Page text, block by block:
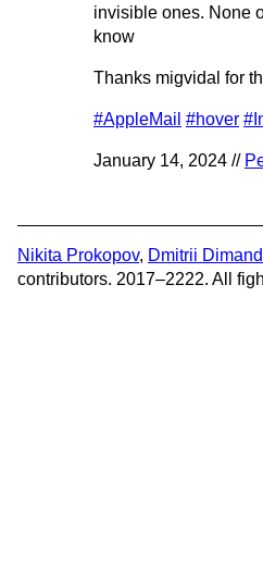
invisible ones. None
know
Thanks migvidal for
#AppleMail #hover
January 14, 2024 //
Nikita Prokopov, Dmitrii
contributors. 2017–2222. All